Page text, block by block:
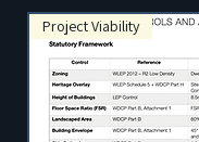
Project Viability